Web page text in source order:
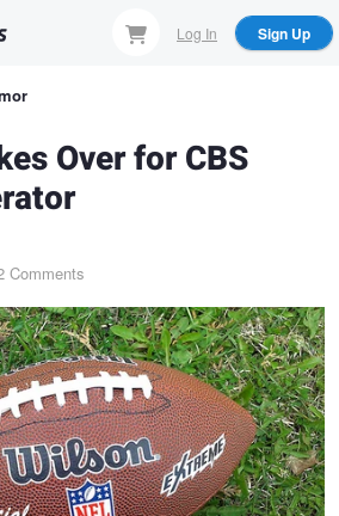
Log In Sign Up
Over for CBS
Comments